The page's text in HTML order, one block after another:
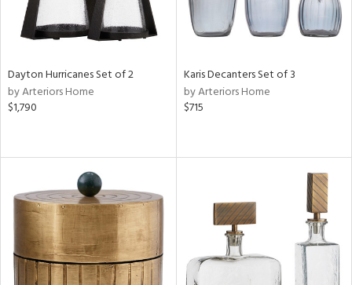
Dayton Hurricanes Set of 2
by Arteriors Home
$1,790
Karis Decanters Set of 3
by Arteriors Home
$715